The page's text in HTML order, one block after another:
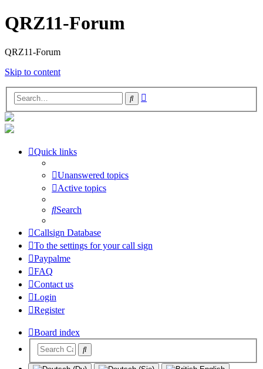
QRZ11-Forum
QRZ11-Forum
Skip to content
Search
Quick links
Unanswered topics
Active topics
Search
Callsign Database
To the settings for your call sign
Paypalme
FAQ
Contact us
Login
Register
Board index